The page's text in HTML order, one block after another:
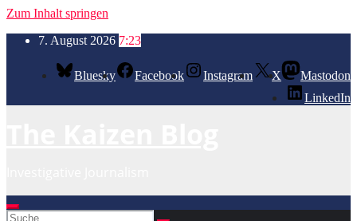
Zum Inhalt springen
7. August 2026 7:23
Bluesky Facebook Instagram X
Mastodon
LinkedIn